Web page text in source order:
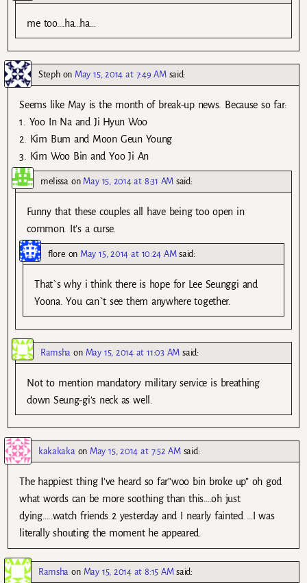
me too….ha…ha…
Stephon May 15, 2014 at 7:49 AM said:
Seems like May is the month of break-up news. Because so far:
1. Yoo In Na and Ji Hyun Woo
2. Kim Bum and Moon Geun Young
3. Kim Woo Bin and Yoo Ji An
melissaon May 15, 2014 at 8:31 AM said:
Funny that these couples all have being too open in
common. It’s a curse.
flore on May 15, 2014 at 10:24 AM said:
That`s why i think there is hope for Lee Seunggi and
Yoona. You can`t see them anywhere together.
Ramsha on May 15, 2014 at 11:03 AM said:
Not to mention mandatory military service is breathing
down Seung-gi’s neck as well.
kakakaka on May 15, 2014 at 7:52 AM said:
The happiest thing I’ve heard so far”woo bin broke up” oh god
what words can be more soothing than this….oh just
dying…..watch friends 2 yesterday and I nearly fainted …I was
literally shouting the moment he appeared.
Ramsha on May 15, 2014 at 8:15 AM said: